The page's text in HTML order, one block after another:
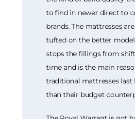
to find in newer direct to
brands. The mattresses
tufted on the better
stops the fillings from
time and is the main
traditional mattresses last
than their budget